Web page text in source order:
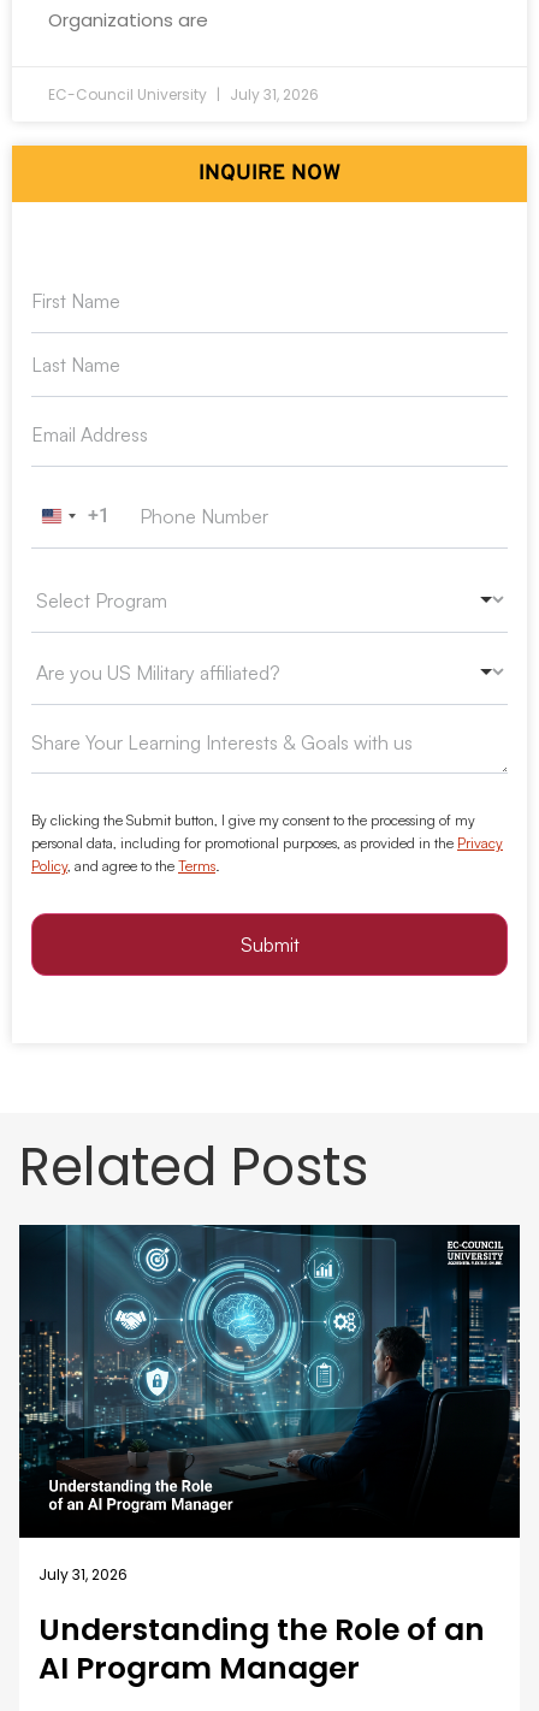
Organizations are
EC-Council University July 31, 2026
INQUIRE NOW
United States +1
+1
By clicking the Submit button, I give my consent to the processing of my
personal data, including for promotional purposes, as provided in the Privacy
Policy, and agree to the Terms
Submit
Related Posts
July 31, 2026
Understanding the Role of an
AI Program Manager